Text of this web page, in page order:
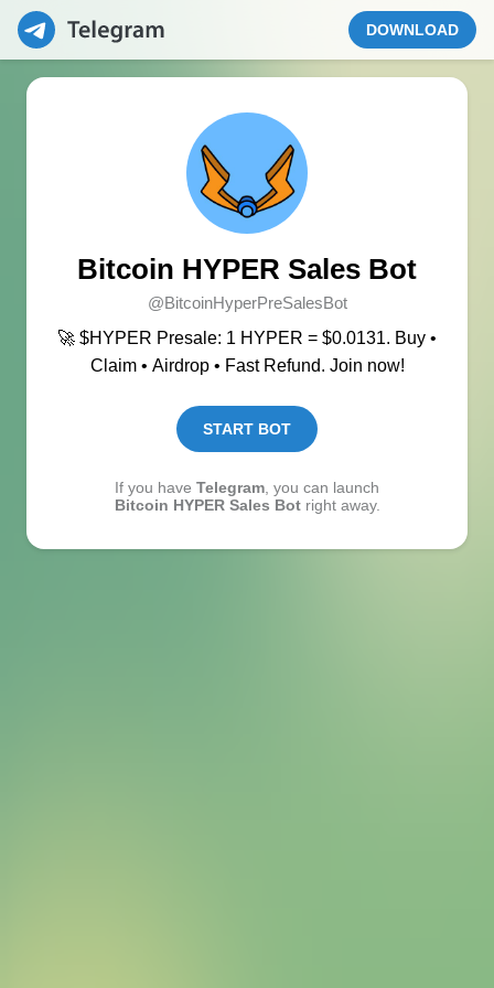
DOWNLOAD
Bitcoin HYPER Sales Bot
@BitcoinHyperPreSalesBot
🚀 $HYPER Presale: 1 HYPER = $0.0131. Buy •
Claim • Airdrop • Fast Refund. Join now!
START BOT
If you have Telegram , you can launch
Bitcoin HYPER Sales Botright away.